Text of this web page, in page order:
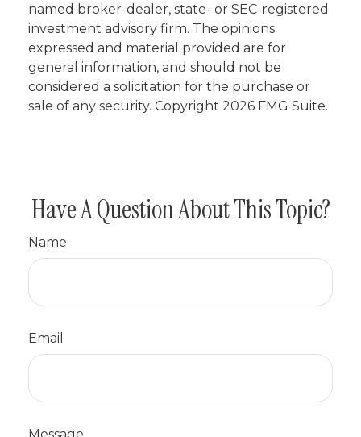
named broker-dealer, state- or SEC-registered
investment advisory firm. The opinions
expressed and material provided are for
general information, and should not be
considered a solicitation for the purchase or
sale of any security. Copyright 2026 FMG Suite.
Have A Question About This Topic?
Name
Email
Message